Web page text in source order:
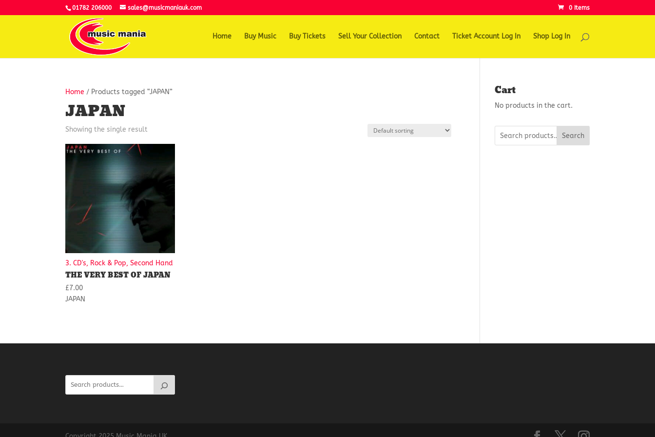
01782 206000 sales@musicmaniauk.com 0 Items
Home Buy Music Buy Tickets Sell Your Collection Contact Ticket Account Log In Shop Log In
Home / Products tagged “JAPAN”
JAPAN
Showing the single result
3. CD's, Rock & Pop, Second Hand
THE VERY BEST OF JAPAN
£7.00
JAPAN
Cart
No products in the cart.
Search